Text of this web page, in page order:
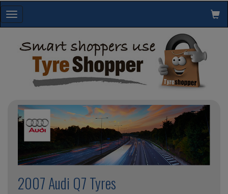
Toggle
navigation
2007 Audi Q7 Tyres